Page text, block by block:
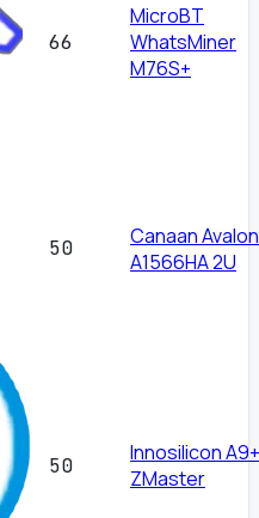
66
MicroBT
WhatsMiner
M76S+
50
Canaan Avalon
A1566HA 2U
50
Innosilicon
ZMaster